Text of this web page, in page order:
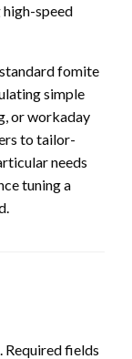
speed
fomite
simple
or workaday
to tailor-
needs
tuning a
Required fields